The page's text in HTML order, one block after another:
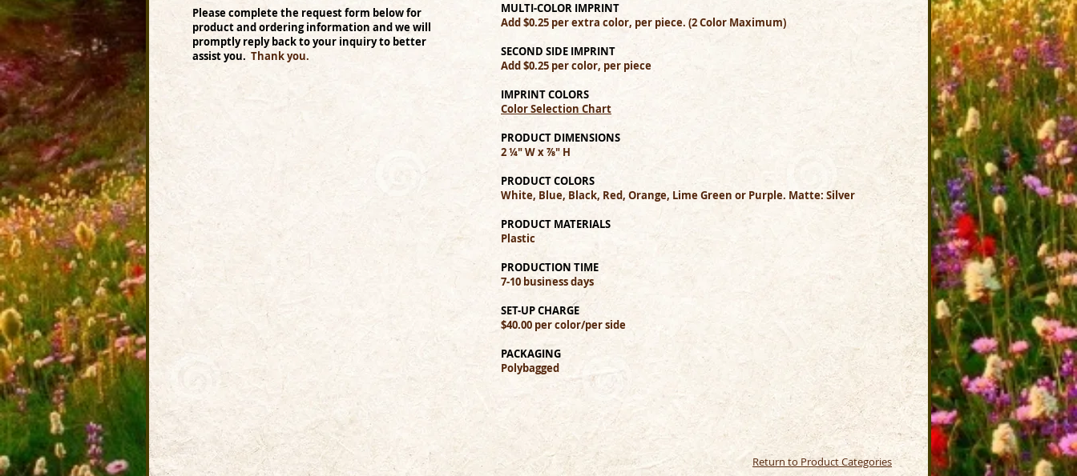
MULTI-COLOR IMPRINT
Add $0.25 per extra color, per piece. (2 Color Maximum)
SECOND SIDE IMPRINT
Add $0.25 per color, per piece
IMPRINT COLORS
Color Selection Chart
PRODUCT DIMENSIONS
2 ¼" W x ⅞" H
PRODUCT COLORS
White, Blue, Black, Red, Orange, Lime Green or Purple. Matte: Silver
PRODUCT MATERIALS
Plastic
PRODUCTION TIME
7-10 business days
SET-UP CHARGE
$40.00 per color/per side
PACKAGING
Polybagged
Return to Product Categories
Please complete the request form below for
product and ordering information and we will
promptly reply back to your inquiry to better
assist you. Thank you.